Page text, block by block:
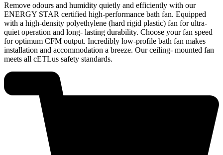
Remove odours and humidity quietly and efficiently with our
ENERGY STAR certified high-performance bath fan. Equipped
with a high-density polyethylene (hard rigid plastic) fan for ultra-
quiet operation and long- lasting durability. Choose your fan speed
for optimum CFM output. Incredibly low-profile bath fan makes
installation and accommodation a breeze. Our ceiling- mounted fan
meets all cETLus safety standards.